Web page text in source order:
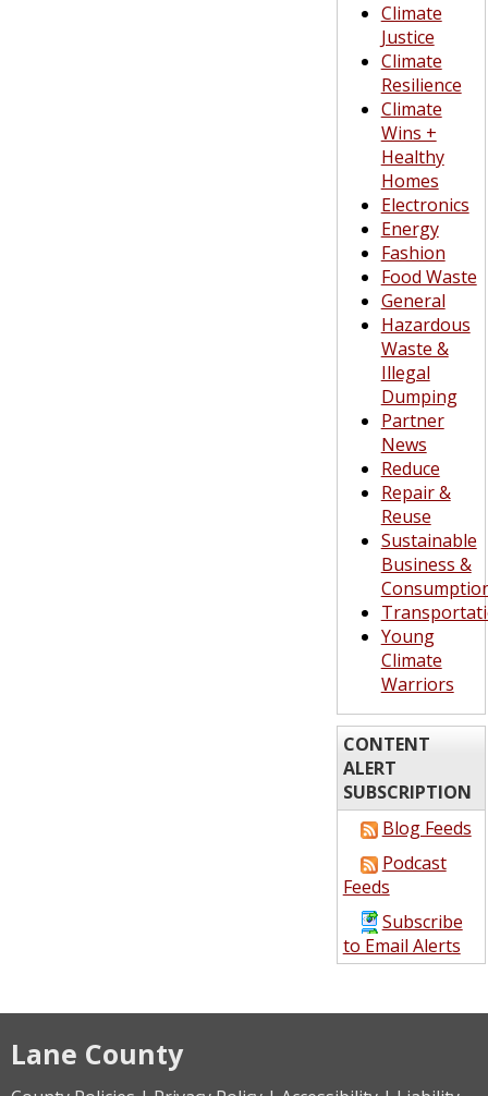
Climate
Justice
Climate
Resilience
Climate
Wins +
Healthy
Homes
Electronics
Energy
Fashion
Food Waste
General
Hazardous
Waste &
Illegal
Dumping
Partner
News
Reduce
Repair &
Reuse
Sustainable
Business &
Young
Climate
Warriors
CONTENT
ALERT
SUBSCRIPTION
Blog Feeds
Podcast
Feeds
Subscribe
to Email Alerts
Lane County